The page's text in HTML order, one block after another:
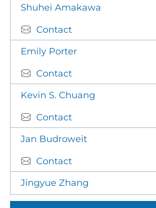
Shuhei Amakawa
Contact
Emily Porter
Contact
Kevin S. Chuang
Contact
Jan Budroweit
Contact
Jingyue Zhang